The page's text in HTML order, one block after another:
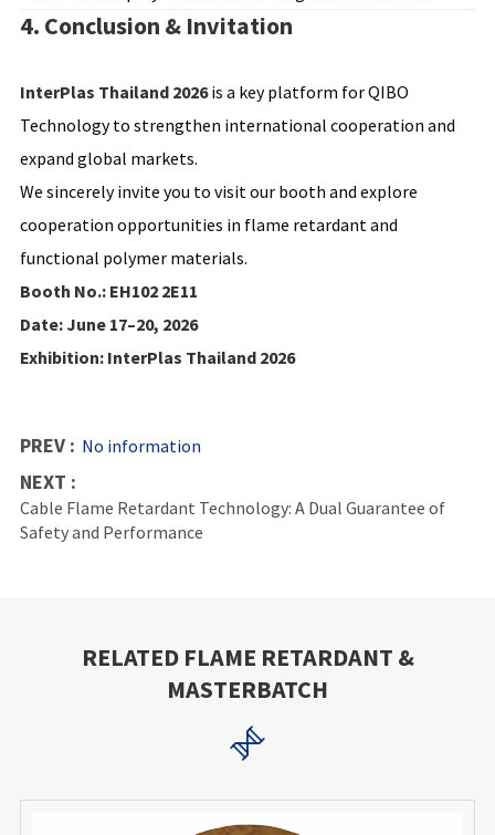
4. Conclusion & Invitation
InterPlas Thailand 2026is a key platform for QIBO
Technology to strengthen international cooperation and
expand global markets.
We sincerely invite you to visit our booth and explore
cooperation opportunities in flame retardant and
functional polymer materials.
Booth No.: EH102 2E11
Date: June 17–20, 2026
Exhibition: InterPlas Thailand 2026
PREV : No information
NEXT :
Cable Flame Retardant Technology: A Dual Guarantee of
Safety and Performance
RELATED FLAME RETARDANT &
MASTERBATCH
